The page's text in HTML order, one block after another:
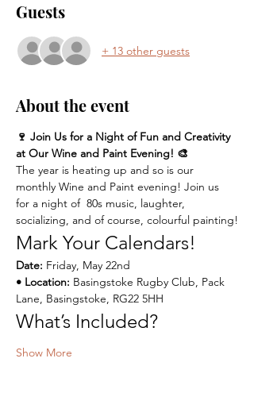
Guests
+ 13 other guests
About the event
🍷 Join Us for a Night of Fun and Creativity
at Our Wine and Paint Evening! 🎨
The year is heating up and so is our
monthly Wine and Paint evening! Join us
for a night of  80s music, laughter,
socializing, and of course, colourful painting!
Mark Your Calendars!
Date: Friday, May 22nd
• Location: Basingstoke Rugby Club, Pack
Lane, Basingstoke, RG22 5HH
What’s Included?
Show More